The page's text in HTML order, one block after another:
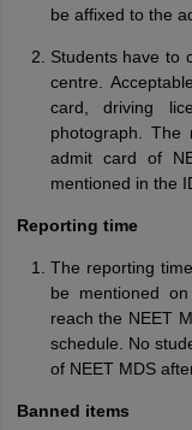
be affixed to the
Students have to
centre.
card, driving
photograph.
admit card of
mentioned in the
Reporting time
The reporting
be mentioned
reach the NEET
schedule. No
of NEET MDS
Banned items